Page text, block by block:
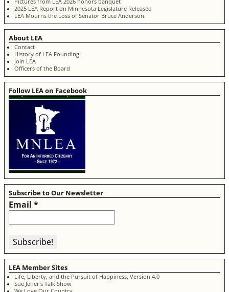
Pictures from LEA 2026 honors banquet
2025 LEA Report on Minnesota Legislature Released
LEA Mourns the Loss of Senator Bruce Anderson.
About LEA
Contact
History of LEA Founding
Join LEA
Officers of the Board
Follow LEA on Facebook
Subscribe to Our Newsletter
Email *
LEA Member Sites
Life, Liberty, and the Pursuit of Happiness, Version 4.0
Sue Jeffer's Talk Show